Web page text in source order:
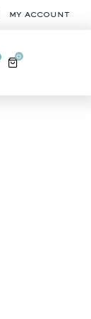
MY ACCOUNT
0